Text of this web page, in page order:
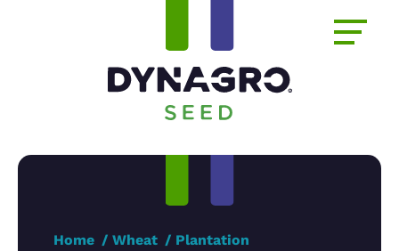
Home Wheat Plantation